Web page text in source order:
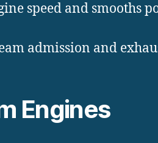
speed and smooths
admission and
Engines